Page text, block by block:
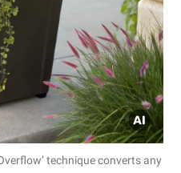
technique converts any